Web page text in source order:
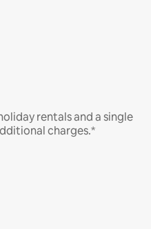
rentals and a single
charges.*